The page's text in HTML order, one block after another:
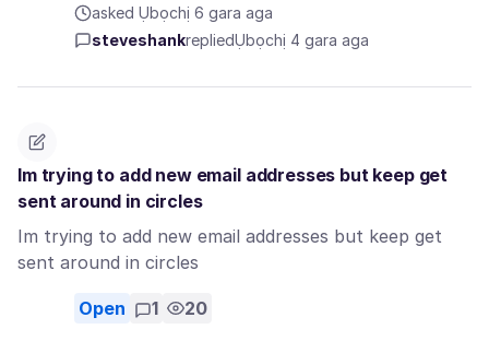
asked Ụbọchị 6 gara aga
steveshankrepliedỤbọchị 4 gara aga
Im trying to add new email addresses but keep get
sent around in circles
Im trying to add new email addresses but keep get
sent around in circles
Open 1 20